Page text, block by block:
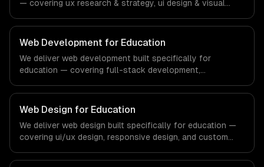
— covering ux research & strategy, ui design & visual
compliance to real estate-specific workflows, our team
ships production systems that meet the demands of the
real estate and property technology sector.
Web Development for Education
We deliver web development built specifically for
education — covering full-stack development,
regulatory compliance to education-specific workflows,
our team ships production systems that meet the
demands of the education technology and e-learning
industry.
Web Design for Education
We deliver web design built specifically for education —
covering ui/ux design, responsive design, and custom
specific workflows, our team ships production systems